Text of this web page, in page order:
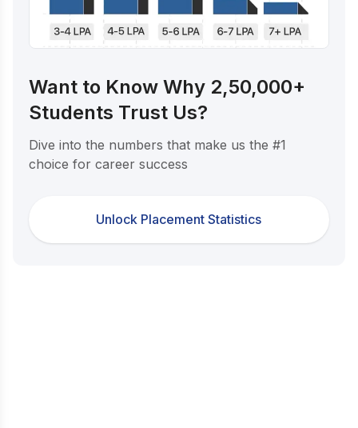
Want to Know Why 2,50,000+
Students Trust Us?
Dive into the numbers that make us the #1
choice for career success
Unlock Placement Statistics